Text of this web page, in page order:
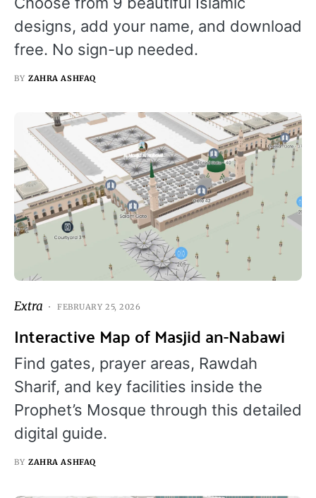
designs, add your name, and download
free. No sign-up needed.
BY ZAHRA ASHFAQ
Extra FEBRUARY 25, 2026
Interactive Map of Masjid an-Nabawi
Find gates, prayer areas, Rawdah
Sharif, and key facilities inside the
Prophet’s Mosque through this detailed
digital guide.
BY ZAHRA ASHFAQ